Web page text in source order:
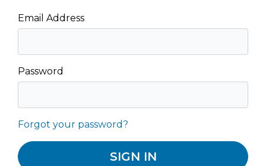
Email Address
Password
Forgot your password?